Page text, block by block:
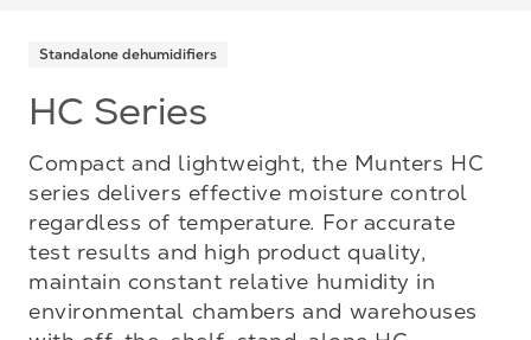
Standalone dehumidifiers
HC Series
Compact and lightweight, the Munters HC
series delivers effective moisture control
regardless of temperature. For accurate
test results and high product quality,
maintain constant relative humidity in
environmental chambers and warehouses